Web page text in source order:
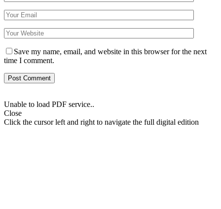
Save my name, email, and website in this browser for the next
time I comment.
Unable to load PDF service..
Close
Click the cursor left and right to navigate the full digital edition